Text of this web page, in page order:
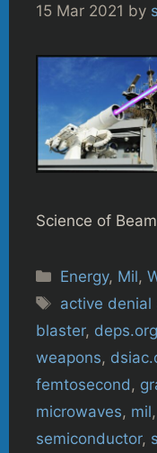
15 Mar 2021 by
Science of
Categories
Energy, Mil,
Tags
active denial
blaster, deps.org
weapons,
femtosecond ,
microwaves, mil,
semiconductor,